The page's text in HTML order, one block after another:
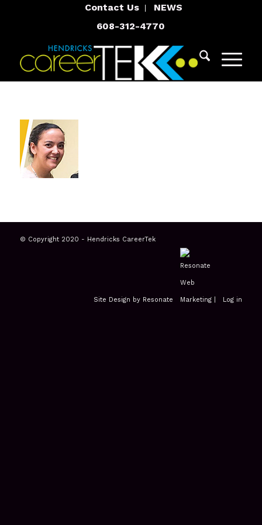
Contact Us
NEWS
608-312-4770
© Copyright 2020 - Hendricks CareerTek
Site Design by Resonate | Log in